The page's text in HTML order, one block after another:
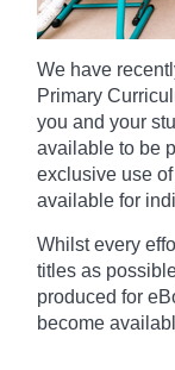
We have
Primary
you and your
available to be
exclusive use
available for
Whilst every
titles as
produced for
become